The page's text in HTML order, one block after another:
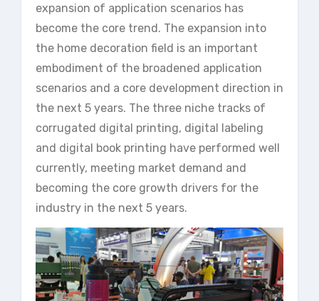
expansion of application scenarios has
become the core trend. The expansion into
the home decoration field is an important
embodiment of the broadened application
scenarios and a core development direction in
the next 5 years. The three niche tracks of
corrugated digital printing, digital labeling
and digital book printing have performed well
currently, meeting market demand and
becoming the core growth drivers for the
industry in the next 5 years.